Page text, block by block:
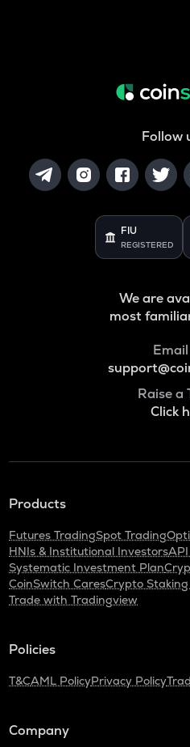
Follow
FIU
REGISTERED
We are
most
Raise a
Click
Products
Futures TradingSpot Trading
HNIs & Institutional Investors
Systematic Investment Plan
CoinSwitch CaresCrypto Staking
Trade with Tradingview
Policies
T&CAML PolicyPrivacy Policy
Company